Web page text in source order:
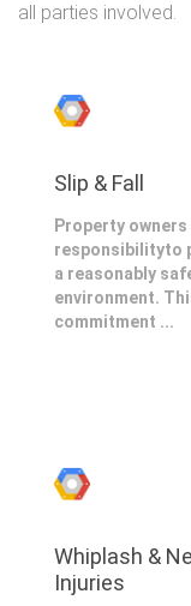
all parties involved.
Slip & Fall
Property owners
responsibilityto
a reasonably
environment.
commitment ...
Whiplash &
Injuries